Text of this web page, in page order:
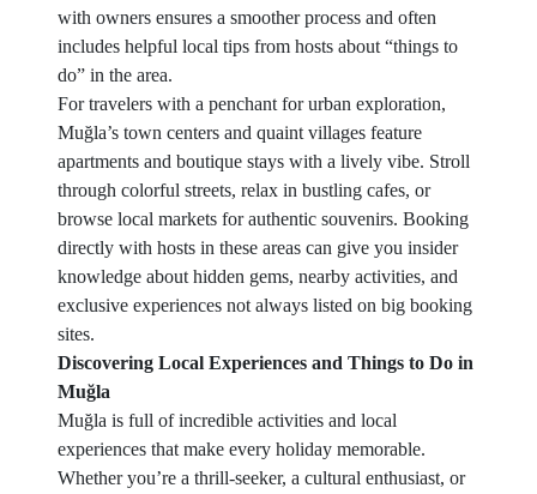
with owners ensures a smoother process and often
includes helpful local tips from hosts about “things to
do” in the area.
For travelers with a penchant for urban exploration,
Muğla’s town centers and quaint villages feature
apartments and boutique stays with a lively vibe. Stroll
through colorful streets, relax in bustling cafes, or
browse local markets for authentic souvenirs. Booking
directly with hosts in these areas can give you insider
knowledge about hidden gems, nearby activities, and
exclusive experiences not always listed on big booking
sites.
Discovering Local Experiences and Things to Do in
Muğla
Muğla is full of incredible activities and local
experiences that make every holiday memorable.
Whether you’re a thrill-seeker, a cultural enthusiast, or